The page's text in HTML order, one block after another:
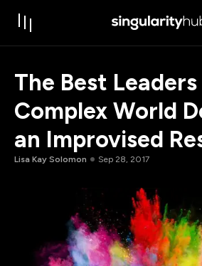
The Best
Complex World
an Improvised
Lisa Kay Solomon Sep 28, 2017